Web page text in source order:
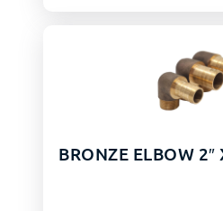
BRONZE ELBOW 2″